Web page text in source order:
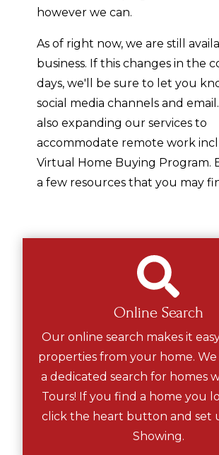
however we can.
As of right now, we are still
business. If this changes in the
days, we'll be sure to let you
social media channels and
also expanding our services to
accommodate remote work
Virtual Home Buying Program.
a few resources that you may
Online Search
Our online search makes it
properties from your home. We
a dedicated search for homes
Tours! If you find a home you
click the heart button and set
Showing.